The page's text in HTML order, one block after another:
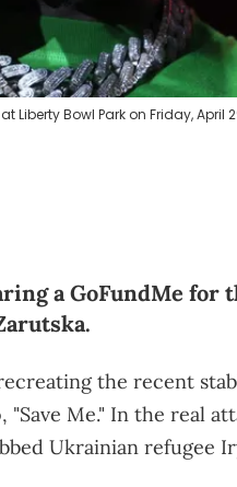
Bowl Park on Friday, April
a GoFundMe for
the recent
Me." In the real
Ukrainian refugee